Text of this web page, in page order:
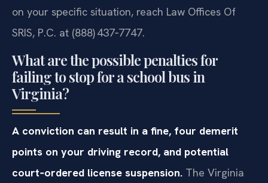
on your specific situation, reach Law Offices Of
SRIS, P.C. at (888) 437‑7747.
What are the possible penalties for
failing to stop for a school bus in
Virginia?
A conviction can result in a fine, four demerit
points on your driving record, and potential
court‑ordered license suspension. The Virginia